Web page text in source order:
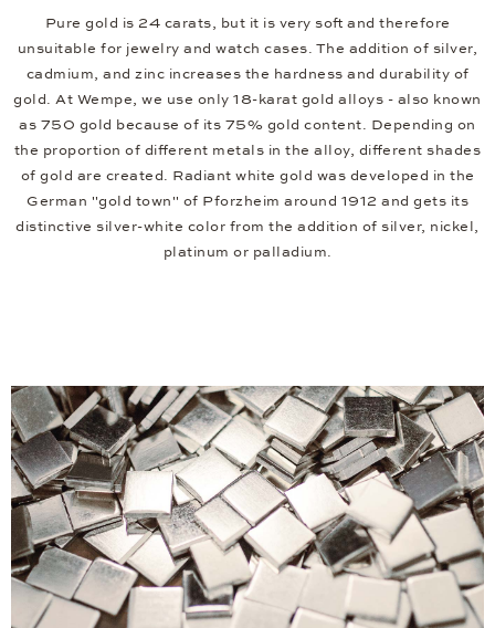
Pure gold is 24 carats, but it is very soft and therefore
unsuitable for jewelry and watch cases. The addition of silver,
cadmium, and zinc increases the hardness and durability of
gold. At Wempe, we use only 18-karat gold alloys - also known
as 750 gold because of its 75% gold content. Depending on
the proportion of different metals in the alloy, different shades
of gold are created. Radiant white gold was developed in the
German "gold town" of Pforzheim around 1912 and gets its
distinctive silver-white color from the addition of silver, nickel,
platinum or palladium.